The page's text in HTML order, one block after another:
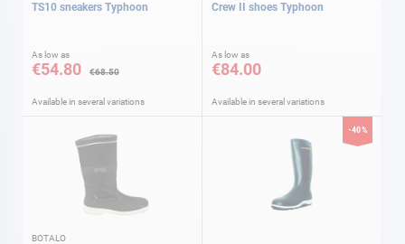
TS10 sneakers Typhoon
As low as
€54.80 €68.50
Available in several variations
Crew II shoes Typhoon
As low as
€84.00
Available in several variations
BOTALO
-40%